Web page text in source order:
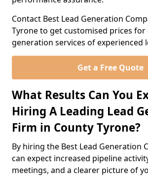
Contact Best Lead Generation
Tyrone to get customised prices for
generation services of experienced
Get a Free Quote
What Results Can You
Hiring A Leading Lead
Firm in County Tyrone?
By hiring the Best Lead Generation
can expect increased pipeline
meetings, and a clearer picture of